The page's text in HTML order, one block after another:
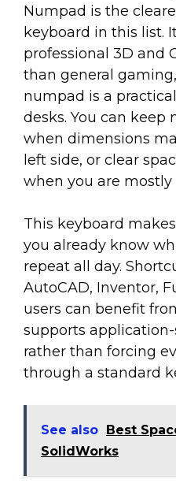
Numpad is the
keyboard in this list.
professional 3D and
than general
numpad is a
desks. You can keep
when dimensions
left side, or clear
when you are
This keyboard
you already know
repeat all day.
AutoCAD, Inventor,
users can benefit
supports
rather than forcing
through a standard
See also
Best
SolidWorks